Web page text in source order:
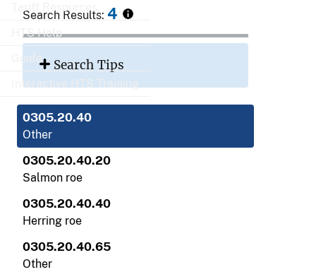
Tariff Resources
HTS Help
Interactive HTS Training
Search Results: 4
Search Tips
0305.20.40
Other
0305.20.40.20
Salmon roe
0305.20.40.40
Herring roe
0305.20.40.65
Other